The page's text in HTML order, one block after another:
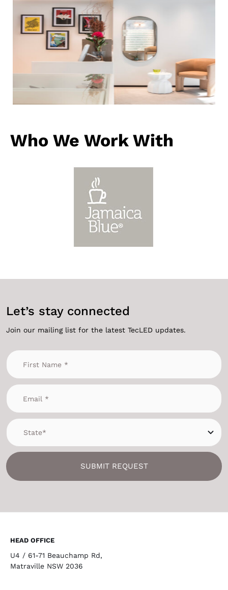
Who We Work With
Let’s stay connected
Join our mailing list for the latest TecLED updates.
SUBMIT REQUEST
HEAD OFFICE
U4 / 61-71 Beauchamp Rd,
Matraville NSW 2036